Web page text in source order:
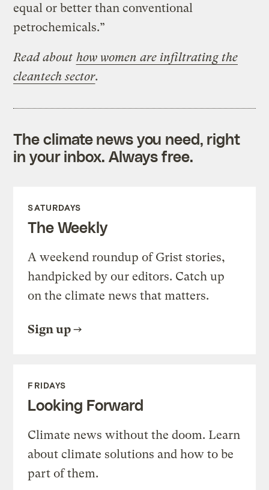
equal or better than conventional
petrochemicals.”
Read about how women are infiltrating the
cleantech sector.
The climate news you need, right
in your inbox. Always free.
SATURDAYS
The Weekly
A weekend roundup of Grist stories,
handpicked by our editors. Catch up
on the climate news that matters.
Sign up
FRIDAYS
Looking Forward
Climate news without the doom. Learn
about climate solutions and how to be
part of them.